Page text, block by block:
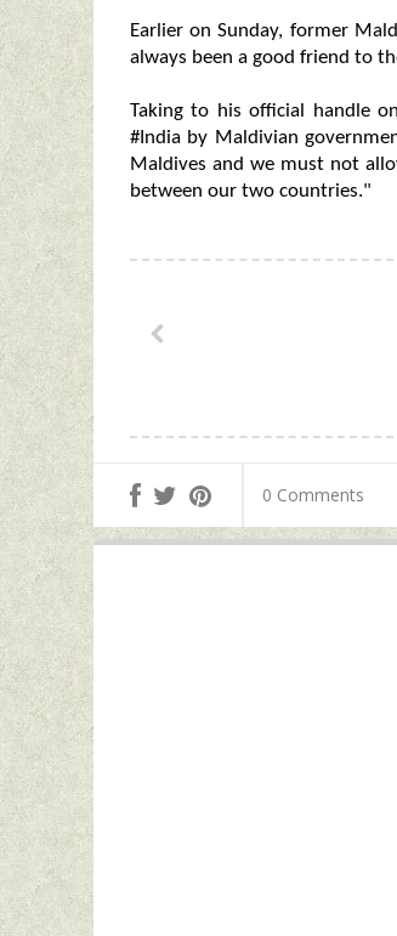
Earlier on Sunday, former
always been a good friend to
Taking to his official handle
#India by Maldivian
Maldives and we must not
between our two countries."
0 Comments